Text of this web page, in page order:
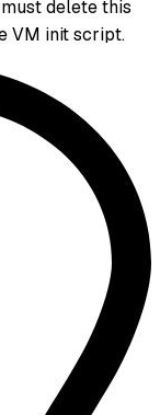
delete this
VM init script.